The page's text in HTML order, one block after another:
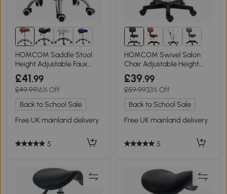
2+
HOMCOM Saddle Stool
Height Adjustable Faux
Leather Brown
£41.99
£49.9916% Off
Back to School Sale
Free UK mainland delivery
5
HOMCOM Swivel Salon
Chair Adjustable Height
Black
£39.99
£59.9933% Off
Back to School Sale
Free UK mainland delivery
5